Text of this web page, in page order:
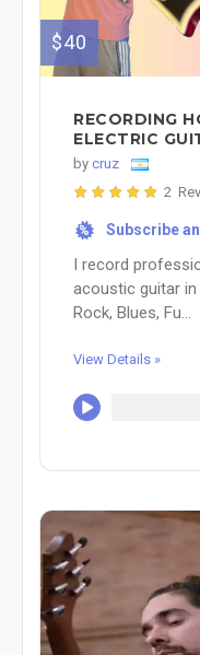
$40
RECORDING
ELECTRIC
by cruz
2
% Subscribe
I record
acoustic guitar in
Rock, Blues, Fu...
View Details »